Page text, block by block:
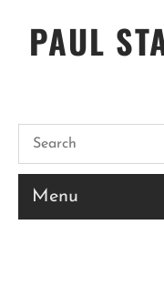
PAUL
Menu